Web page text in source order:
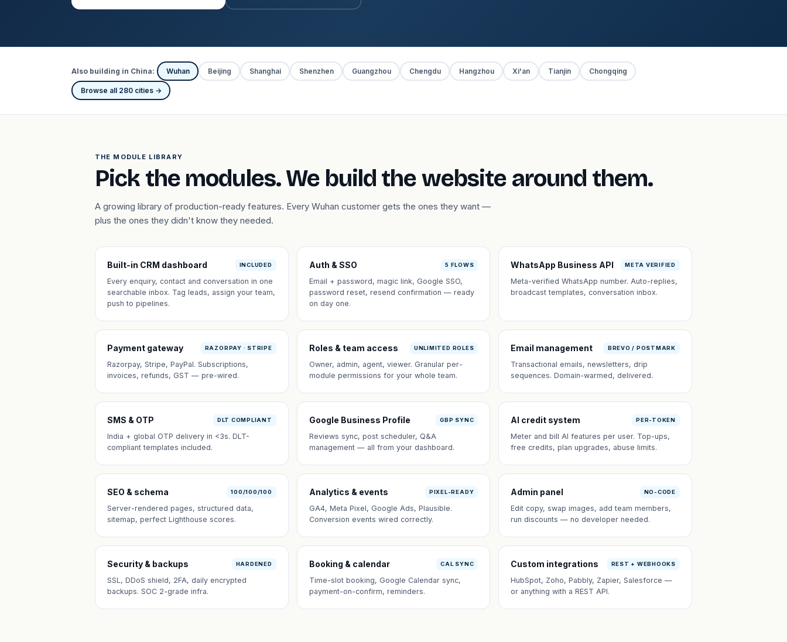
Also building in China: Wuhan Beijing Shanghai Shenzhen Guangzhou Chengdu Hangzhou Xi'an Tianjin Chongqing
Browse all 280 cities →
THE MODULE LIBRARY
Pick the modules. We build the website around them.
A growing library of production-ready features. Every Wuhan customer gets the ones they want —
plus the ones they didn't know they needed.
Built-in CRM dashboard INCLUDED
Every enquiry, contact and conversation in one
searchable inbox. Tag leads, assign your team,
push to pipelines.
Auth & SSO 5 FLOWS
Email + password, magic link, Google SSO,
password reset, resend confirmation — ready
on day one.
WhatsApp Business API META VERIFIED
Meta-verified WhatsApp number. Auto-replies,
broadcast templates, conversation inbox.
Payment gateway RAZORPAY · STRIPE
Razorpay, Stripe, PayPal. Subscriptions,
invoices, refunds, GST — pre-wired.
Roles & team access UNLIMITED ROLES
Owner, admin, agent, viewer. Granular per-
module permissions for your whole team.
Email management BREVO / POSTMARK
Transactional emails, newsletters, drip
sequences. Domain-warmed, delivered.
SMS & OTP DLT COMPLIANT
India + global OTP delivery in <3s. DLT-
compliant templates included.
Google Business Profile GBP SYNC
Reviews sync, post scheduler, Q&A
management — all from your dashboard.
AI credit system PER-TOKEN
Meter and bill AI features per user. Top-ups,
free credits, plan upgrades, abuse limits.
SEO & schema 100/100/100
Server-rendered pages, structured data,
sitemap, perfect Lighthouse scores.
Analytics & events PIXEL-READY
GA4, Meta Pixel, Google Ads, Plausible.
Conversion events wired correctly.
Admin panel NO-CODE
Edit copy, swap images, add team members,
run discounts — no developer needed.
Security & backups HARDENED
SSL, DDoS shield, 2FA, daily encrypted
backups. SOC 2-grade infra.
Booking & calendar CAL SYNC
Time-slot booking, Google Calendar sync,
payment-on-confirm, reminders.
Custom integrations REST + WEBHOOKS
HubSpot, Zoho, Pabbly, Zapier, Salesforce —
or anything with a REST API.